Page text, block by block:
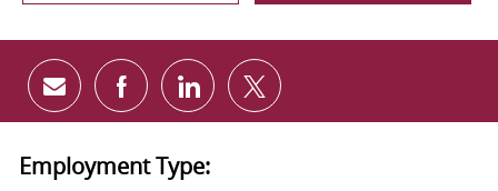
Share via email
Share via Facebook
Share via LinkedIn
Share via twitter
Employment Type: